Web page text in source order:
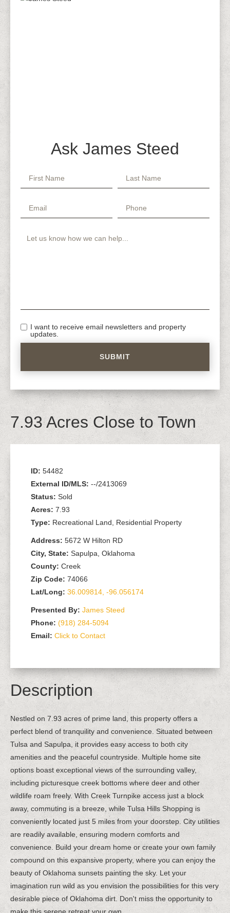
Ask James Steed
I want to receive email newsletters and property
updates.
7.93 Acres Close to Town
ID: 54482
External ID/MLS: --/2413069
Status: Sold
Acres: 7.93
Type: Recreational Land, Residential Property
Address: 5672 W Hilton RD
City, State: Sapulpa, Oklahoma
County: Creek
Zip Code: 74066
Lat/Long: 36.009814, -96.056174
Presented By: James Steed
Phone: (918) 284-5094
Email: Click to Contact
Description
Nestled on 7.93 acres of prime land, this property offers a
perfect blend of tranquility and convenience. Situated between
Tulsa and Sapulpa, it provides easy access to both city
amenities and the peaceful countryside. Multiple home site
options boast exceptional views of the surrounding valley,
including picturesque creek bottoms where deer and other
wildlife roam freely. With Creek Turnpike access just a block
away, commuting is a breeze, while Tulsa Hills Shopping is
conveniently located just 5 miles from your doorstep. City utilities
are readily available, ensuring modern comforts and
convenience. Build your dream home or create your own family
compound on this expansive property, where you can enjoy the
beauty of Oklahoma sunsets painting the sky. Let your
imagination run wild as you envision the possibilities for this very
desirable piece of Oklahoma dirt. Don't miss the opportunity to